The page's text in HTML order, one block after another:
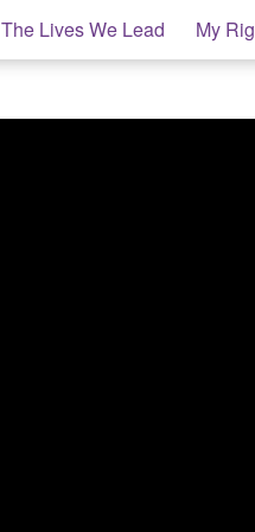
The Lives We Lead My